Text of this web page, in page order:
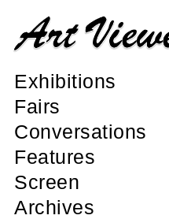
Exhibitions
Fairs
Conversations
Features
Screen
Archives